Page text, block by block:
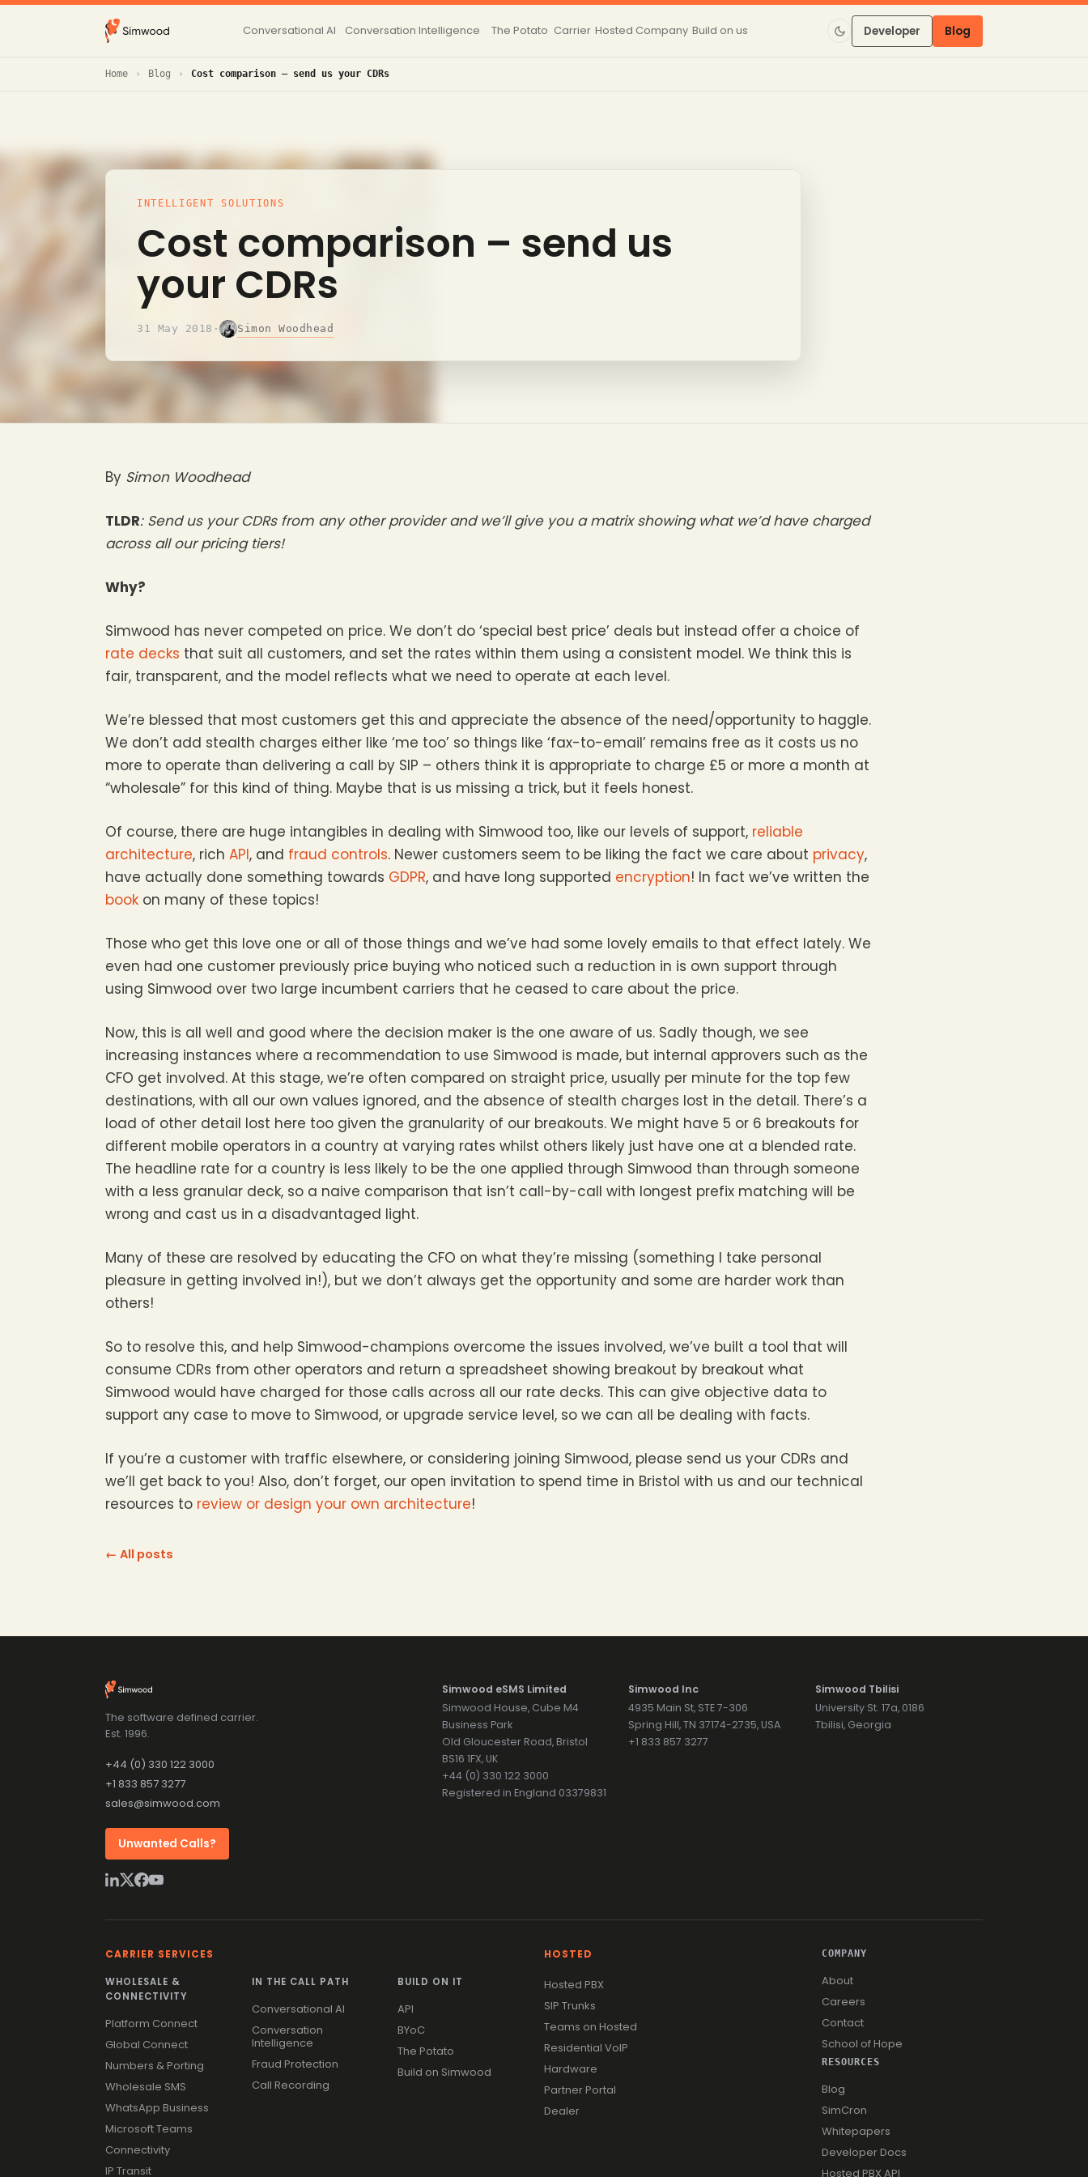
Conversational AI Conversation Intelligence The Potato Carrier Hosted Company Build on us Developer Blog
Home Blog Cost comparison – send us your CDRs
INTELLIGENT SOLUTIONS
Cost comparison – send us
your CDRs
31 May 2018 · Simon Woodhead
By Simon Woodhead
TLDR: Send us your CDRs from any other provider and we’ll give you a matrix showing what we’d have charged
across all our pricing tiers!
Why?
Simwood has never competed on price. We don’t do ‘special best price’ deals but instead offer a choice of
rate decks that suit all customers, and set the rates within them using a consistent model. We think this is
fair, transparent, and the model reflects what we need to operate at each level.
We’re blessed that most customers get this and appreciate the absence of the need/opportunity to haggle.
We don’t add stealth charges either like ‘me too’ so things like ‘fax-to-email’ remains free as it costs us no
more to operate than delivering a call by SIP – others think it is appropriate to charge £5 or more a month at
“wholesale” for this kind of thing. Maybe that is us missing a trick, but it feels honest.
Of course, there are huge intangibles in dealing with Simwood too, like our levels of support, reliable
architecture, rich API, and fraud controls. Newer customers seem to be liking the fact we care about privacy,
have actually done something towards GDPR, and have long supported encryption! In fact we’ve written the
book on many of these topics!
Those who get this love one or all of those things and we’ve had some lovely emails to that effect lately. We
even had one customer previously price buying who noticed such a reduction in is own support through
using Simwood over two large incumbent carriers that he ceased to care about the price.
Now, this is all well and good where the decision maker is the one aware of us. Sadly though, we see
increasing instances where a recommendation to use Simwood is made, but internal approvers such as the
CFO get involved. At this stage, we’re often compared on straight price, usually per minute for the top few
destinations, with all our own values ignored, and the absence of stealth charges lost in the detail. There’s a
load of other detail lost here too given the granularity of our breakouts. We might have 5 or 6 breakouts for
different mobile operators in a country at varying rates whilst others likely just have one at a blended rate.
The headline rate for a country is less likely to be the one applied through Simwood than through someone
with a less granular deck, so a naive comparison that isn’t call-by-call with longest prefix matching will be
wrong and cast us in a disadvantaged light.
Many of these are resolved by educating the CFO on what they’re missing (something I take personal
pleasure in getting involved in!), but we don’t always get the opportunity and some are harder work than
others!
So to resolve this, and help Simwood-champions overcome the issues involved, we’ve built a tool that will
consume CDRs from other operators and return a spreadsheet showing breakout by breakout what
Simwood would have charged for those calls across all our rate decks. This can give objective data to
support any case to move to Simwood, or upgrade service level, so we can all be dealing with facts.
If you’re a customer with traffic elsewhere, or considering joining Simwood, please send us your CDRs and
we’ll get back to you! Also, don’t forget, our open invitation to spend time in Bristol with us and our technical
resources to review or design your own architecture!
← All posts
The software defined carrier.
Est. 1996.
+44 (0) 330 122 3000
+1 833 857 3277
sales@simwood.com
Unwanted Calls?
Simwood eSMS Limited
Simwood House, Cube M4
Business Park
Old Gloucester Road, Bristol
BS16 1FX, UK
+44 (0) 330 122 3000
Registered in England 03379831
Simwood Inc
4935 Main St, STE 7-306
Spring Hill, TN 37174-2735, USA
+1 833 857 3277
Simwood Tbilisi
University St. 17a, 0186
Tbilisi, Georgia
CARRIER SERVICES
WHOLESALE &
CONNECTIVITY
Platform Connect
Global Connect
Numbers & Porting
Wholesale SMS
WhatsApp Business
Microsoft Teams
Connectivity
IP Transit
IN THE CALL PATH
Conversational AI
Conversation
Intelligence
Fraud Protection
Call Recording
BUILD ON IT
API
BYoC
The Potato
Build on Simwood
HOSTED
Hosted PBX
SIP Trunks
Teams on Hosted
Residential VoIP
Hardware
Partner Portal
Dealer
COMPANY
About
Careers
Contact
School of Hope
RESOURCES
Blog
SimCron
Whitepapers
Developer Docs
Hosted PBX API